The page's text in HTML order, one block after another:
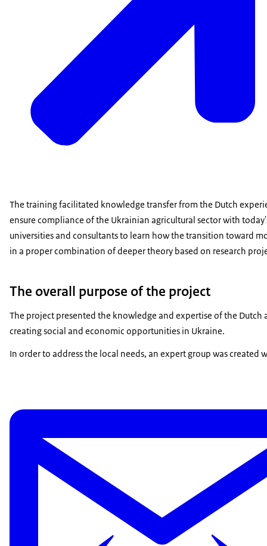
The training facilitated knowledge transfer from the Dutch
ensure compliance of the Ukrainian agricultural sector with
universities and consultants to learn how the transition toward
in a proper combination of deeper theory based on research
The overall purpose of the project
The project presented the knowledge and expertise of the
creating social and economic opportunities in Ukraine.
In order to address the local needs, an expert group was